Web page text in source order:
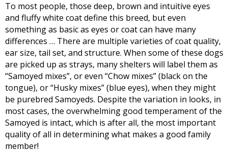
To most people, those deep, brown and intuitive eyes
and fluffy white coat define this breed, but even
something as basic as eyes or coat can have many
differences … There are multiple varieties of coat quality,
ear size, tail set, and structure. When some of these dogs
are picked up as strays, many shelters will label them as
“Samoyed mixes”, or even “Chow mixes” (black on the
tongue), or “Husky mixes” (blue eyes), when they might
be purebred Samoyeds. Despite the variation in looks, in
most cases, the overwhelming good temperament of the
Samoyed is intact, which is after all, the most important
quality of all in determining what makes a good family
member!